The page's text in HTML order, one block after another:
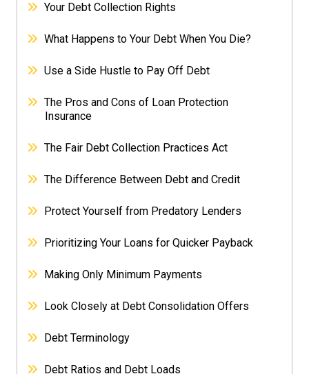
Your Debt Collection Rights
What Happens to Your Debt When You Die?
Use a Side Hustle to Pay Off Debt
The Pros and Cons of Loan Protection
Insurance
The Fair Debt Collection Practices Act
The Difference Between Debt and Credit
Protect Yourself from Predatory Lenders
Prioritizing Your Loans for Quicker Payback
Making Only Minimum Payments
Look Closely at Debt Consolidation Offers
Debt Terminology
Debt Ratios and Debt Loads